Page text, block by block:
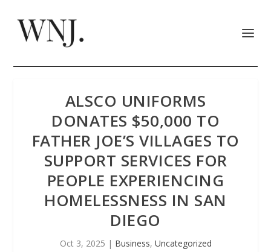
ALSCO UNIFORMS
DONATES $50,000 TO
FATHER JOE’S VILLAGES TO
SUPPORT SERVICES FOR
PEOPLE EXPERIENCING
HOMELESSNESS IN SAN
DIEGO
Oct 3, 2025 | Business, Uncategorized